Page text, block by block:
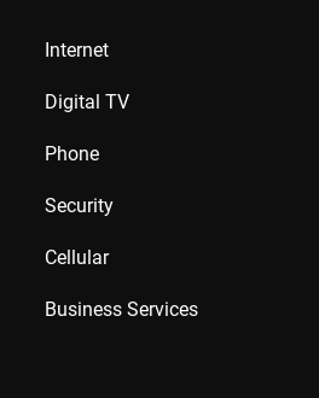
Internet
Digital TV
Phone
Security
Cellular
Business Services